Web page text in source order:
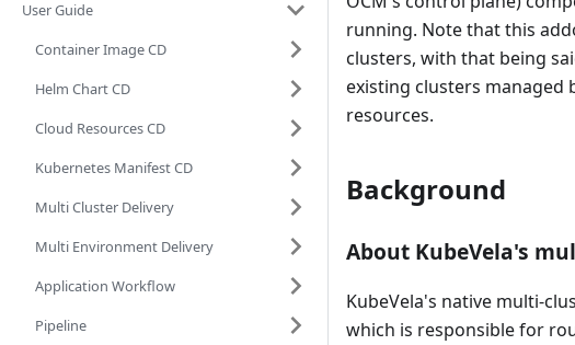
User Guide
Container Image CD
Helm Chart CD
Cloud Resources CD
Kubernetes Manifest CD
Multi Cluster Delivery
Multi Environment Delivery
Application Workflow
Pipeline
running. Note that this
clusters, with that being
existing clusters managed
resources.
Background
About KubeVela's
KubeVela's native multi-
which is responsible for